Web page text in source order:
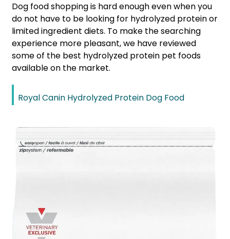
Dog food shopping is hard enough even when you
do not have to be looking for hydrolyzed protein or
limited ingredient diets. To make the searching
experience more pleasant, we have reviewed
some of the best hydrolyzed protein pet foods
available on the market.
Royal Canin Hydrolyzed Protein Dog Food